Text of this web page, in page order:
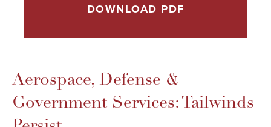
DOWNLOAD PDF
Aerospace, Defense &
Government Services: Tailwinds